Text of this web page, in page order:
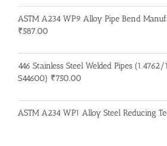
ASTM A234 WP9 Alloy Pipe Bend
₹587.00
446 Stainless Steel Welded Pipes (1.4762/
S44600) ₹750.00
ASTM A234 WP1 Alloy Steel Reducing